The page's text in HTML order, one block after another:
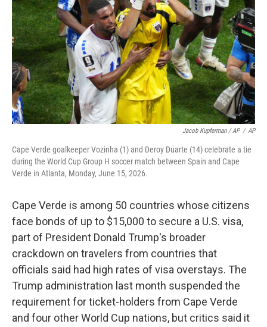
Jacob Kupferman / AP / AP
Cape Verde goalkeeper Vozinha (1) and Deroy Duarte (14) celebrate a tie
during the World Cup Group H soccer match between Spain and Cape
Verde in Atlanta, Monday, June 15, 2026.
Cape Verde is among 50 countries whose citizens
face bonds of up to $15,000 to secure a U.S. visa,
part of President Donald Trump's broader
crackdown on travelers from countries that
officials said had high rates of visa overstays. The
Trump administration last month suspended the
requirement for ticket-holders from Cape Verde
and four other World Cup nations, but critics said it